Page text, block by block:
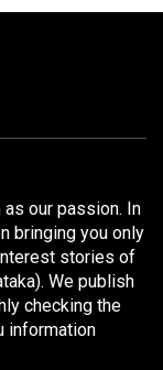
our passion. In
bringing you only
stories of
We publish
checking the
information